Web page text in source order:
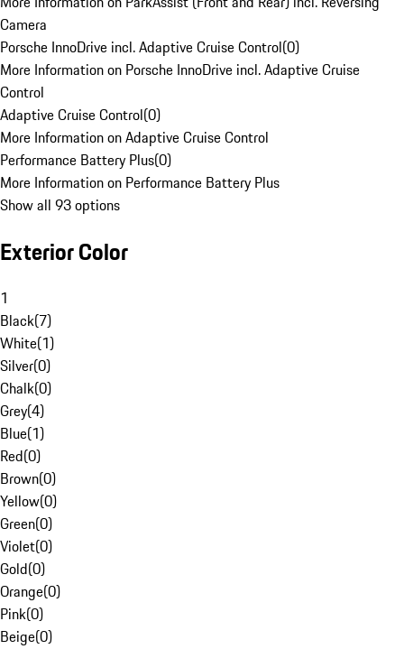
Camera
Porsche InnoDrive incl. Adaptive Cruise Control(0)
More Information on Porsche InnoDrive incl. Adaptive Cruise
Control
Adaptive Cruise Control(0)
More Information on Adaptive Cruise Control
Performance Battery Plus(0)
More Information on Performance Battery Plus
Show all 93 options
Exterior Color
1
Black(7)
White(1)
Silver(0)
Chalk(0)
Grey(4)
Blue(1)
Red(0)
Brown(0)
Yellow(0)
Green(0)
Violet(0)
Gold(0)
Orange(0)
Pink(0)
Beige(0)